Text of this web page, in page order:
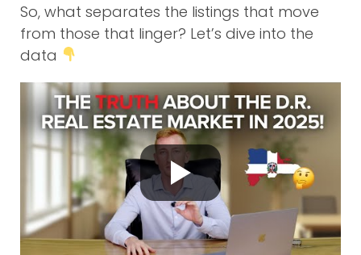
So, what separates the listings that move
from those that linger? Let’s dive into the
data